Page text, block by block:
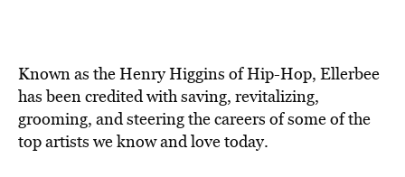
Known as the Henry Higgins of Hip-Hop, Ellerbee
has been credited with saving, revitalizing,
grooming, and steering the careers of some of the
top artists we know and love today.